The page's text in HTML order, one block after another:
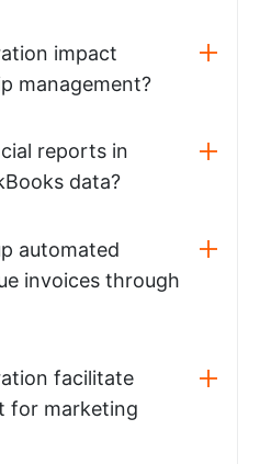
impact
management?
reports in
data?
automated
invoices through
facilitate
for marketing